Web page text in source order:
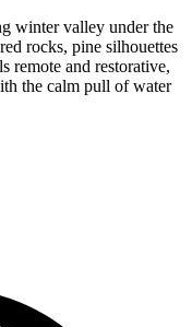
winter valley under the
rocks, pine silhouettes
remote and restorative,
the calm pull of water